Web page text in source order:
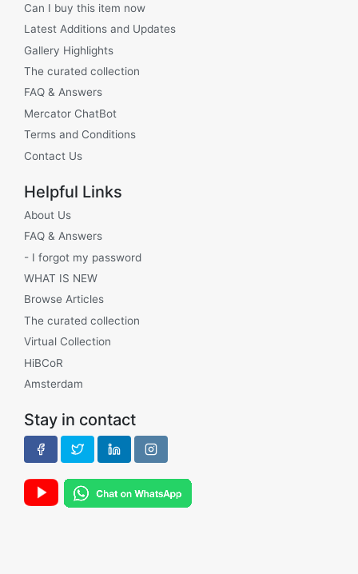
Can I buy this item now
Latest Additions and Updates
Gallery Highlights
The curated collection
FAQ & Answers
Mercator ChatBot
Terms and Conditions
Contact Us
Helpful Links
About Us
FAQ & Answers
- I forgot my password
WHAT IS NEW
Browse Articles
The curated collection
Virtual Collection
HiBCoR
Amsterdam
Stay in contact